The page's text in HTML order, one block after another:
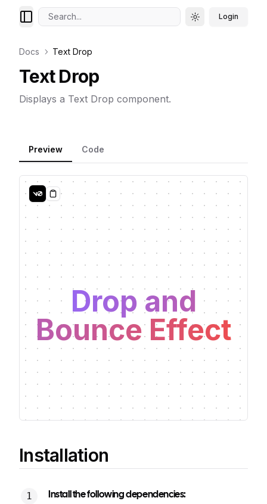
Search... Toggle theme
Login
Docs Text Drop
Text Drop
Displays a Text Drop component.
Preview Code
Copy
Drop and
Bounce Effect
Installation
Install the following dependencies: